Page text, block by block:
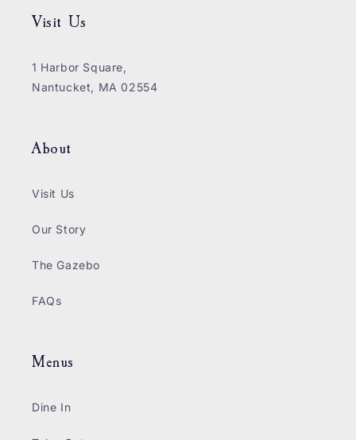
Visit Us
1 Harbor Square,
Nantucket, MA 02554
About
Visit Us
Our Story
The Gazebo
FAQs
Menus
Dine In